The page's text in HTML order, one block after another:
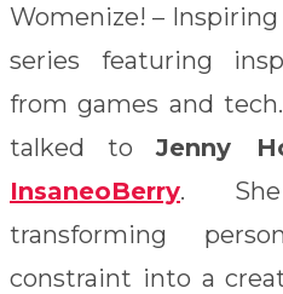
Womenize! –
series featuring
from games and
talked toJenny
InsaneoBerry.
transforming
constraint into a